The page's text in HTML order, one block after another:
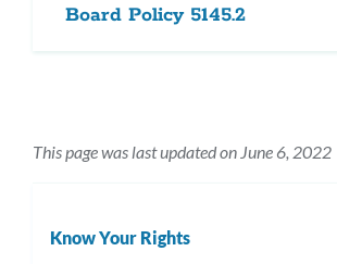
Board Policy 5145.2
This page was last updated on June 6, 2022
Know Your Rights